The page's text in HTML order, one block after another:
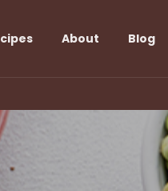
About Blog